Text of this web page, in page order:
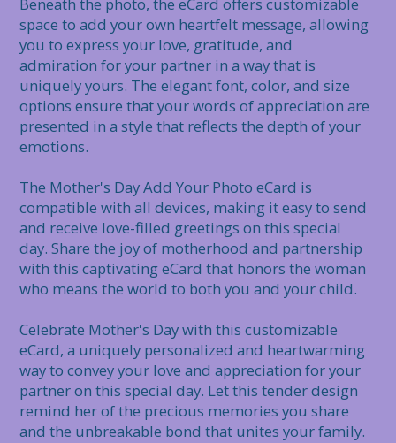
Beneath the photo, the eCard offers customizable
space to add your own heartfelt message, allowing
you to express your love, gratitude, and
admiration for your partner in a way that is
uniquely yours. The elegant font, color, and size
options ensure that your words of appreciation are
presented in a style that reflects the depth of your
emotions.
The Mother's Day Add Your Photo eCard is
compatible with all devices, making it easy to send
and receive love-filled greetings on this special
day. Share the joy of motherhood and partnership
with this captivating eCard that honors the woman
who means the world to both you and your child.
Celebrate Mother's Day with this customizable
eCard, a uniquely personalized and heartwarming
way to convey your love and appreciation for your
partner on this special day. Let this tender design
remind her of the precious memories you share
and the unbreakable bond that unites your family.